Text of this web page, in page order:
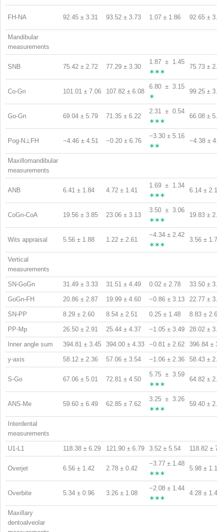
FH-NA 92.45 ± 3.31 93.52 ± 3.73 1.07 ± 1.86 92.65 ±
Mandibular
measurements
SNB 75.42 ± 2.72 77.29 ± 3.30
1.87 ± 1.45
∗∗∗
75.73 ±
Co-Gn 101.01 ± 7.06 107.82 ± 6.08
6.80 ± 3.15
∗
99.25 ±
Go-Gn 69.04 ± 5.79 71.35 ± 6.22
2.31 ± 0.54
∗∗∗
66.08 ±
Pog-N⊥FH −4.46 ± 4.51 −0.20 ± 6.76
−3.30 ± 5.16
∗∗
−4.38 ±
Maxillomandibular
measurements
ANB 6.41 ± 1.84 4.72 ± 1.41
1.69 ± 1.34
∗∗∗
6.14 ±
CoGn-CoA 19.56 ± 3.85 23.06 ± 3.13
3.50 ± 3.06
∗∗∗
19.83 ±
Wits appraisal 5.56 ± 1.88 1.22 ± 2.61
−4.34 ± 2.42
∗∗∗
3.56 ±
Vertical
measurements
SN-GoGn 31.49 ± 3.33 31.51 ± 4.49 0.02 ± 2.78 33.50 ±
GoGn-FH 20.86 ± 2.87 19.99 ± 4.60 −0.86 ± 3.13 22.77 ±
SN-PP 8.29 ± 2.60 8.54 ± 2.51 0.25 ± 1.48 8.83 ±
PP-Mp 26.50 ± 2.91 25.44 ± 4.37 −1.05 ± 3.49 28.02 ±
Inner angle sum 394.81 ± 3.45 394.00 ± 4.33 −0.81 ± 2.62 396.84 ±
y-axis 58.12 ± 2.36 57.06 ± 3.54 −1.06 ± 2.36 58.43 ±
S-Go 67.06 ± 5.01 72.81 ± 4.50
5.75 ± 3.59
∗∗∗
64.82 ±
ANS-Me 59.60 ± 6.49 62.85 ± 7.62
3.25 ± 3.26
∗∗∗
59.40 ±
Interdental
measurements
U1-L1 118.38 ± 6.29 121.90 ± 6.79 3.52 ± 5.54 118.82 ±
Overjet 6.56 ± 1.42 2.78 ± 0.42
−3.77 ± 1.48
∗∗∗
5.98 ±
Overbite 5.34 ± 0.96 3.26 ± 1.08
−2.08 ± 1.44
∗∗∗
4.28 ±
Maxillary
dentoalveolar